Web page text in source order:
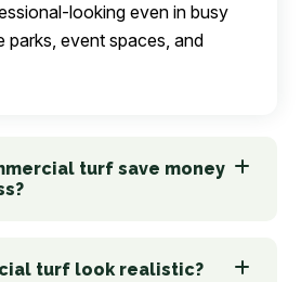
looking even in busy
parks, event spaces, and
turf save money
turf look realistic?